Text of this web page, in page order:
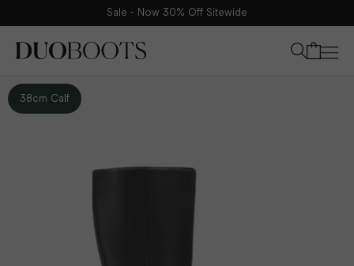
Sale - Now 30% Off Sitewide
38cm Calf
Your bag